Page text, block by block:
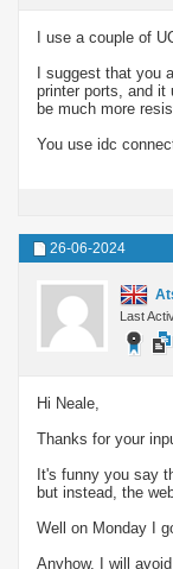
I use a couple of
I suggest that
printer ports, and it
be much more
You use idc
26-06-2024
Last
Hi Neale,
Thanks for your
It's funny you say
but instead, the
Well on Monday I
Anyhow, I will